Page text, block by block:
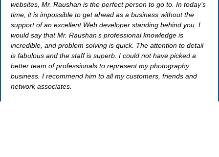
websites, Mr. Raushan is the perfect person to go to. In today’s
time, it is impossible to get ahead as a business without the
support of an excellent Web developer standing behind you. I
would say that Mr. Raushan’s professional knowledge is
incredible, and problem solving is quick. The attention to detail
is fabulous and the staff is superb. I could not have picked a
better team of professionals to represent my photography
business. I recommend him to all my customers, friends and
network associates.